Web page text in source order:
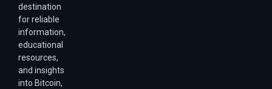
destination
for reliable
information,
educational
resources,
and insights
into Bitcoin,